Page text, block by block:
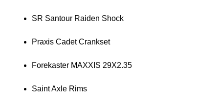
SR Santour Raiden Shock
Praxis Cadet Crankset
Forekaster MAXXIS 29X2.35
Saint Axle Rims